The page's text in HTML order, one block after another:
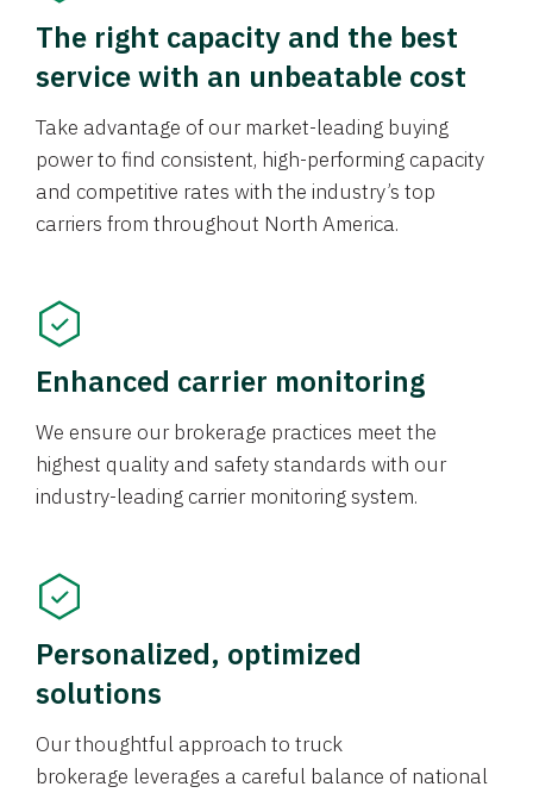
The right capacity and the best
service with an unbeatable cost
Take advantage of our market-leading buying
power to find consistent, high-performing capacity
and competitive rates with the industry’s top
carriers from throughout North America.
Enhanced carrier monitoring
We ensure our brokerage practices meet the
highest quality and safety standards with our
industry-leading carrier monitoring system.
Personalized, optimized
solutions
Our thoughtful approach to truck
brokerage leverages a careful balance of national